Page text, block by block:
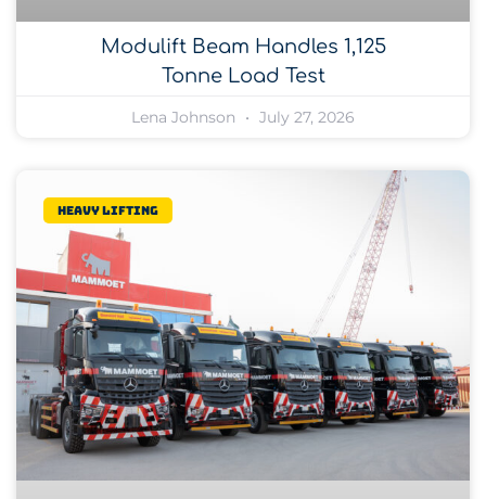
Modulift Beam Handles 1,125
Tonne Load Test
Lena Johnson July 27, 2026
Heavy lifting